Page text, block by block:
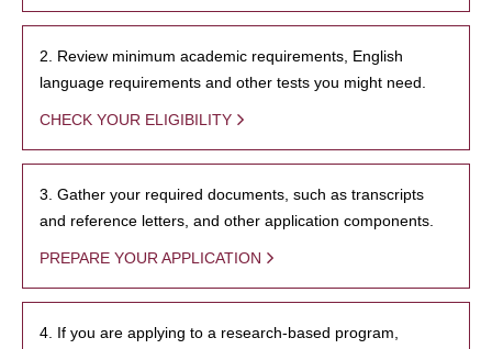
2. Review minimum academic requirements, English
language requirements and other tests you might need.
CHECK YOUR ELIGIBILITY
3. Gather your required documents, such as transcripts
and reference letters, and other application components.
PREPARE YOUR APPLICATION
4. If you are applying to a research-based program,